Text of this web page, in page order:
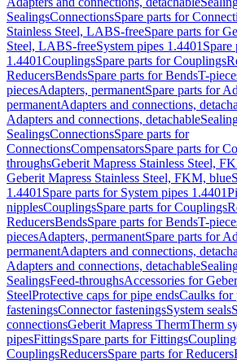
SealingsConnectionsSpare parts for
Stainless Steel, LABS-freeSpare parts for
Steel, LABS-freeSystem pipes 1.4401 Spare
1.4401CouplingsSpare parts for Couplings
ReducersBendsSpare parts for BendsT-
piecesAdapters, permanentSpare parts for
permanentAdapters and connections,
Adapters and connections, detachable
SealingsConnectionsSpare parts for
ConnectionsCompensatorsSpare parts for
throughsGeberit Mapress Stainless Steel,
Geberit Mapress Stainless Steel, FKM, blue
1.4401 Spare parts for System pipes 1.4401
nipplesCouplingsSpare parts for Couplings
ReducersBendsSpare parts for BendsT-
piecesAdapters, permanentSpare parts for
permanentAdapters and connections,
Adapters and connections, detachable
SealingsFeed-throughsAccessories for
SteelProtective caps for pipe endsCaulks for
fasteningsConnector fasteningsSystem seals
connectionsGeberit Mapress ThermTherm
pipesFittingsSpare parts for Fittings
CouplingsReducersSpare parts for Reducers